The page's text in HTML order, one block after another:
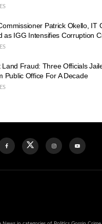
Patrick Okello, IT
as IGG Intensifies Corruption
Land Fraud: Three Officials
Public Office For A Decade